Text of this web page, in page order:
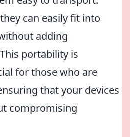
can easily fit into
adding
portability is
for those who are
that your devices
compromising